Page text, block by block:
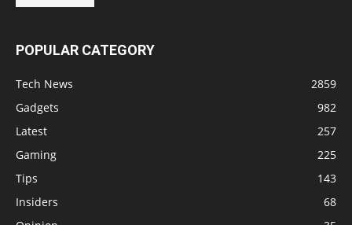
POPULAR CATEGORY
Tech News
2859
Gadgets
982
Latest
257
Gaming
225
Tips
143
Insiders
68